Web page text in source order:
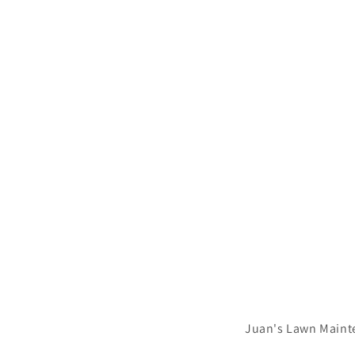
Juan's Lawn